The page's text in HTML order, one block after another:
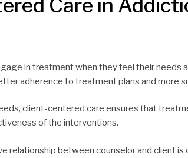
Care in
in treatment when they feel their needs
adherence to treatment plans and more
client-centered care ensures that
of the interventions.
relationship between counselor and client is